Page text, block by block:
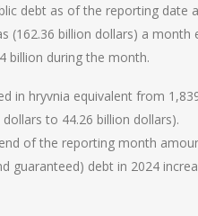
debt as of the reporting date
(162.36 billion dollars) a
billion during the month.
in hryvnia equivalent from
to 44.26 billion dollars).
of the reporting month
guaranteed) debt in 2024